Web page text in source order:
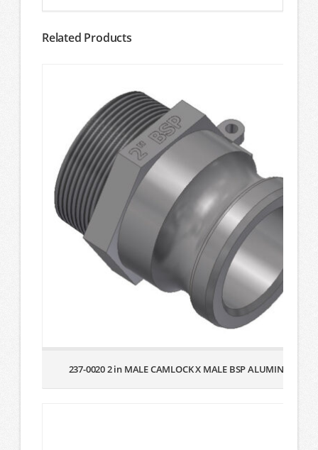
Related Products
237-0020 2 in MALE CAMLOCK X MALE BSP ALUMINUM